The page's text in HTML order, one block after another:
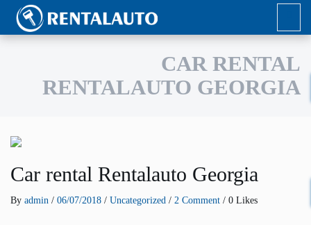
CAR RENTAL
RENTALAUTO GEORGIA
Car rental Rentalauto Georgia
By admin / 06/07/2018 / Uncategorized / 2 Comment / 0 Likes